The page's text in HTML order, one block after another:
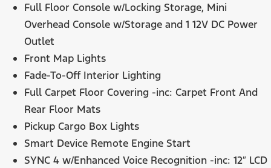
Full Floor Console w/Locking Storage, Mini
Overhead Console w/Storage and 1 12V DC Power
Outlet
Front Map Lights
Fade-To-Off Interior Lighting
Full Carpet Floor Covering -inc: Carpet Front And
Rear Floor Mats
Pickup Cargo Box Lights
Smart Device Remote Engine Start
SYNC 4 w/Enhanced Voice Recognition -inc: 12″ LCD